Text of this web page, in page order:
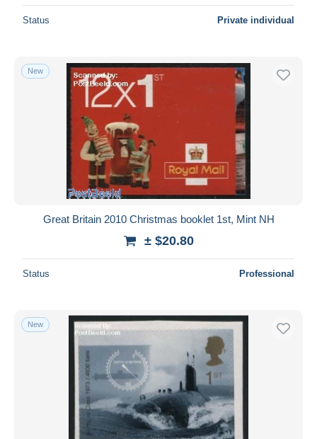
Status Private individual
New
Great Britain 2010 Christmas booklet 1st, Mint NH
± $20.80
Status Professional
New